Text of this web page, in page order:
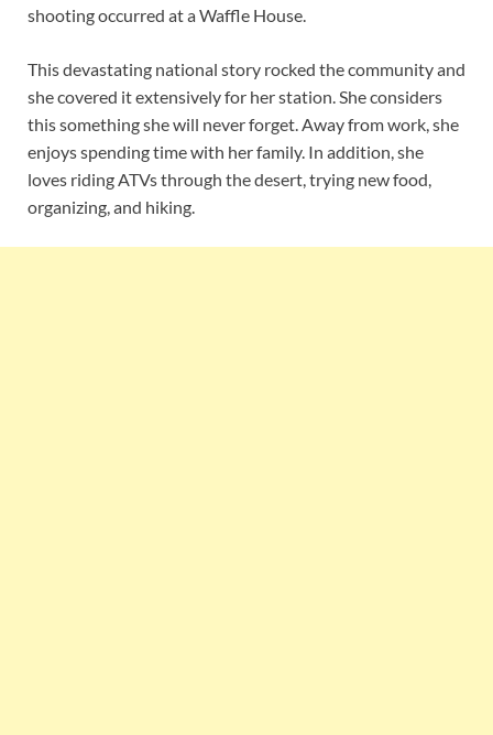
shooting occurred at a Waffle House.
This devastating national story rocked the community and
she covered it extensively for her station. She considers
this something she will never forget. Away from work, she
enjoys spending time with her family. In addition, she
loves riding ATVs through the desert, trying new food,
organizing, and hiking.